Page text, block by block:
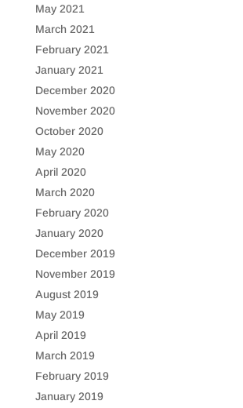
May 2021
March 2021
February 2021
January 2021
December 2020
November 2020
October 2020
May 2020
April 2020
March 2020
February 2020
January 2020
December 2019
November 2019
August 2019
May 2019
April 2019
March 2019
February 2019
January 2019